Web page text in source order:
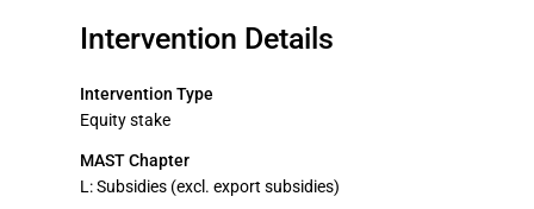
Intervention Details
Intervention Type
Equity stake
MAST Chapter
L: Subsidies (excl. export subsidies)